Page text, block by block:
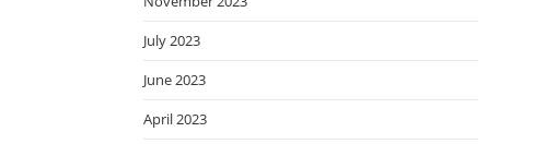
July 2023
June 2023
April 2023